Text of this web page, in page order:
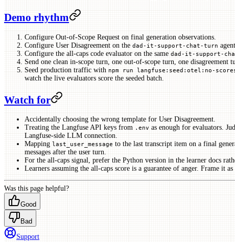
Demo rhythm
Configure Out-of-Scope Request on final generation observations.
Configure User Disagreement on the dad-it-support-chat-turn
Configure the all-caps code evaluator on the same dad-it-support-
Send one clean in-scope turn, one out-of-scope turn, one disagreement
Seed production traffic with npm run langfuse:seed:otel:no-
watch the live evaluators score the seeded batch.
Watch for
Accidentally choosing the wrong template for User Disagreement.
Treating the Langfuse API keys from .env as enough for evaluators.
Langfuse-side LLM connection.
Mapping last_user_message to the last transcript item on a final
messages after the user turn.
For the all-caps signal, prefer the Python version in the learner docs
Learners assuming the all-caps score is a guarantee of anger. Frame it
Was this page helpful?
Good
Bad
Support